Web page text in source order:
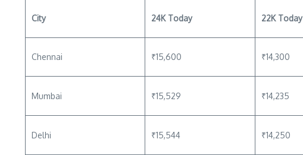
City 24K Today 22K Today
Chennai ₹15,600 ₹14,300
Mumbai ₹15,529 ₹14,235
Delhi ₹15,544 ₹14,250